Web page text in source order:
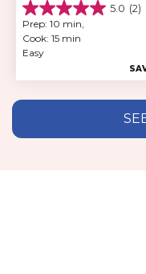
5.0 (2)
5.0
out
of
5
reviews
Prep: 10 min,
Cook: 15 min
Easy